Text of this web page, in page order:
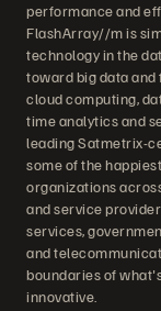
performance and
FlashArray//m is
technology in the
toward big data
cloud computing,
time analytics and
leading Satmetrix-
some of the
organizations
and service
services,
and
boundaries of
innovative.